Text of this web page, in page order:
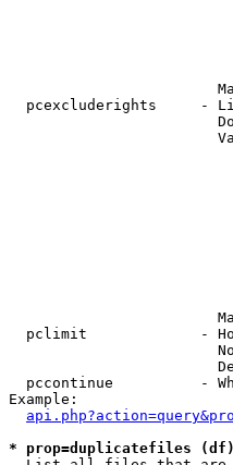
pcexcluderights     -
pclimit             -
pccontinue          -
Example:
* prop=duplicatefiles